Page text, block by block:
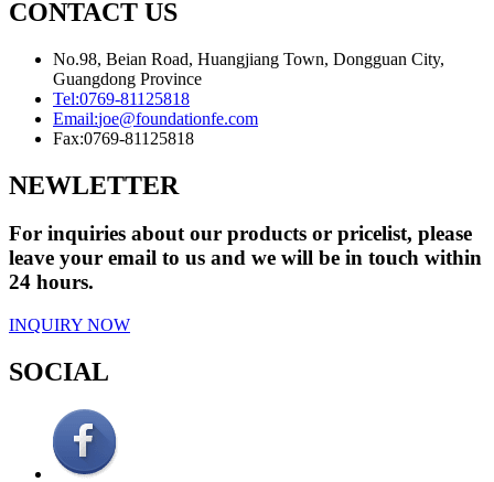
CONTACT US
No.98, Beian Road, Huangjiang Town, Dongguan City,
Guangdong Province
Tel:0769-81125818
Email:joe@foundationfe.com
Fax:0769-81125818
NEWLETTER
For inquiries about our products or pricelist, please
leave your email to us and we will be in touch within
24 hours.
INQUIRY NOW
SOCIAL